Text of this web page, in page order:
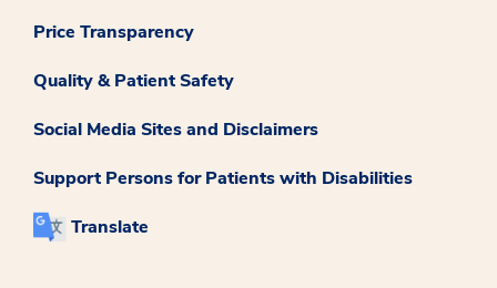
Price Transparency
Quality & Patient Safety
Social Media Sites and Disclaimers
Support Persons for Patients with Disabilities
Translate